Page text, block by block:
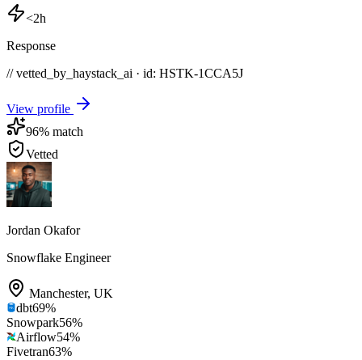
<2h
Response
// vetted_by_haystack_ai · id: HSTK-1CCA5J
View profile
96% match
Vetted
Jordan Okafor
Snowflake Engineer
Manchester, UK
dbt69%
Snowpark56%
Airflow54%
Fivetran63%